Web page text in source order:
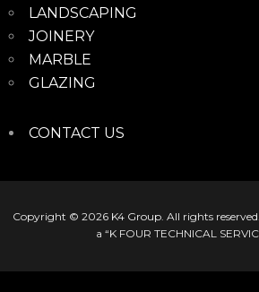
LANDSCAPING
JOINERY
MARBLE
GLAZING
CONTACT US
Copyright © 2026 K4 Group. All rights
a “K FOUR TECHNICAL